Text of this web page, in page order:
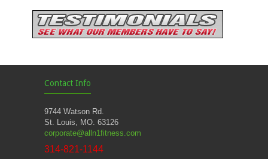
Contact Info
9744 Watson Rd.
St. Louis, MO. 63126
corporate@alln1fitness.com
314-821-1144